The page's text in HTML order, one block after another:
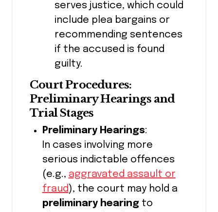
serves justice, which could
include plea bargains or
recommending sentences
if the accused is found
guilty.
Court Procedures:
Preliminary Hearings and
Trial Stages
Preliminary Hearings:
In cases involving more
serious indictable offences
(e.g., aggravated assault or
fraud), the court may hold a
preliminary hearingto